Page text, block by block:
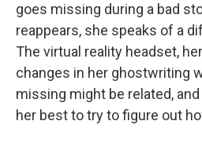
goes missing during a bad
reappears, she speaks of a
The virtual reality headset,
changes in her ghostwriting
missing might be related,
her best to try to figure out